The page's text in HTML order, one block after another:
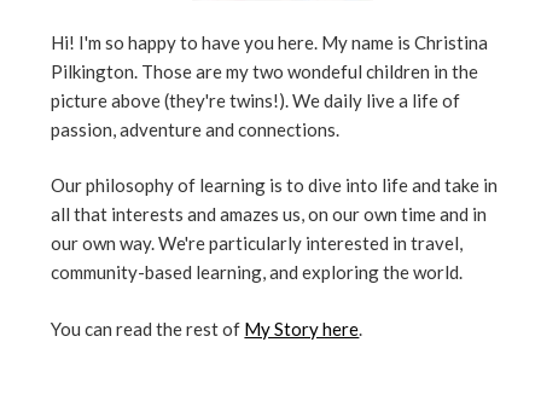
Hi! I'm so happy to have you here. My name is Christina
Pilkington. Those are my two wondeful children in the
picture above (they're twins!). We daily live a life of
passion, adventure and connections.
Our philosophy of learning is to dive into life and take in
all that interests and amazes us, on our own time and in
our own way. We're particularly interested in travel,
community-based learning, and exploring the world.
You can read the rest of My Story here